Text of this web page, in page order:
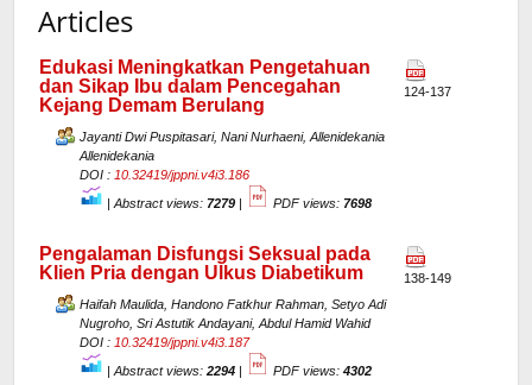
Articles
Edukasi Meningkatkan Pengetahuan
dan Sikap Ibu dalam Pencegahan
Kejang Demam Berulang
Jayanti Dwi Puspitasari, Nani Nurhaeni, Allenidekania
Allenidekania
DOI : 10.32419/jppni.v4i3.186
| Abstract views: 7279 | PDF views: 7698
124-137
Pengalaman Disfungsi Seksual pada
Klien Pria dengan Ulkus Diabetikum
Haifah Maulida, Handono Fatkhur Rahman, Setyo Adi
Nugroho, Sri Astutik Andayani, Abdul Hamid Wahid
DOI : 10.32419/jppni.v4i3.187
| Abstract views: 2294 | PDF views: 4302
138-149